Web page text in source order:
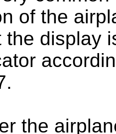
of the
the display
.
the